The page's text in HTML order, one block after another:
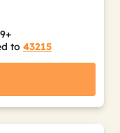
to 43215